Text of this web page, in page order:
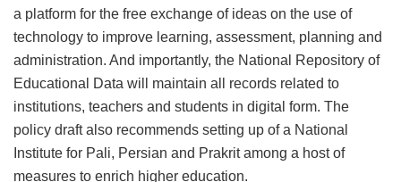
a platform for the free exchange of ideas on the use of
technology to improve learning, assessment, planning and
administration. And importantly, the National Repository of
Educational Data will maintain all records related to
institutions, teachers and students in digital form. The
policy draft also recommends setting up of a National
Institute for Pali, Persian and Prakrit among a host of
measures to enrich higher education.